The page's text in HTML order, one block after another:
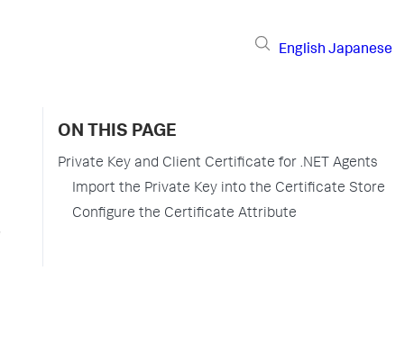
English Japanese
ON THIS PAGE
Private Key and Client Certificate for .NET Agents
Import the Private Key into the Certificate Store
Configure the Certificate Attribute